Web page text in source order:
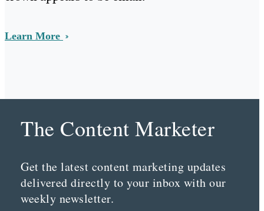
Learn More
The Content Marketer
Get the latest content marketing updates
delivered directly to your inbox with our
weekly newsletter.